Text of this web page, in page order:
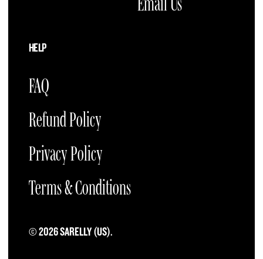
HELP
FAQ
Refund Policy
Privacy Policy
Terms & Conditions
© 2026 SARELLY (US).